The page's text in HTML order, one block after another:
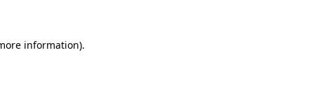
information).